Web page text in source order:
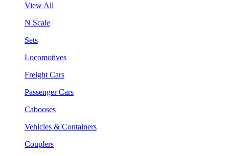
View All
N Scale
Sets
Locomotives
Freight Cars
Passenger Cars
Cabooses
Vehicles & Containers
Couplers